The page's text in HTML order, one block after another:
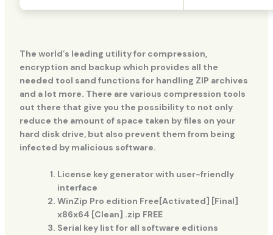
The world’s leading utility for compression,
encryption and backup which provides all the
needed tool sand functions for handling ZIP archives
and a lot more. There are various compression tools
out there that give you the possibility to not only
reduce the amount of space taken by files on your
hard disk drive, but also prevent them from being
infected by malicious software.
License key generator with user-friendly
interface
WinZip Pro edition Free[Activated] [Final]
x86x64 [Clean] .zip FREE
Serial key list for all software editions